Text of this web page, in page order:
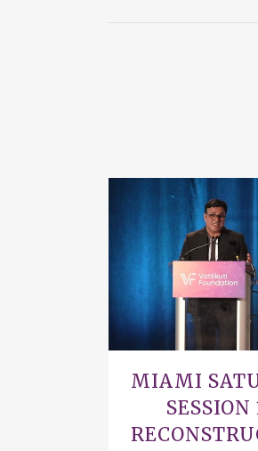
VIEW
MIAMI
SESSION